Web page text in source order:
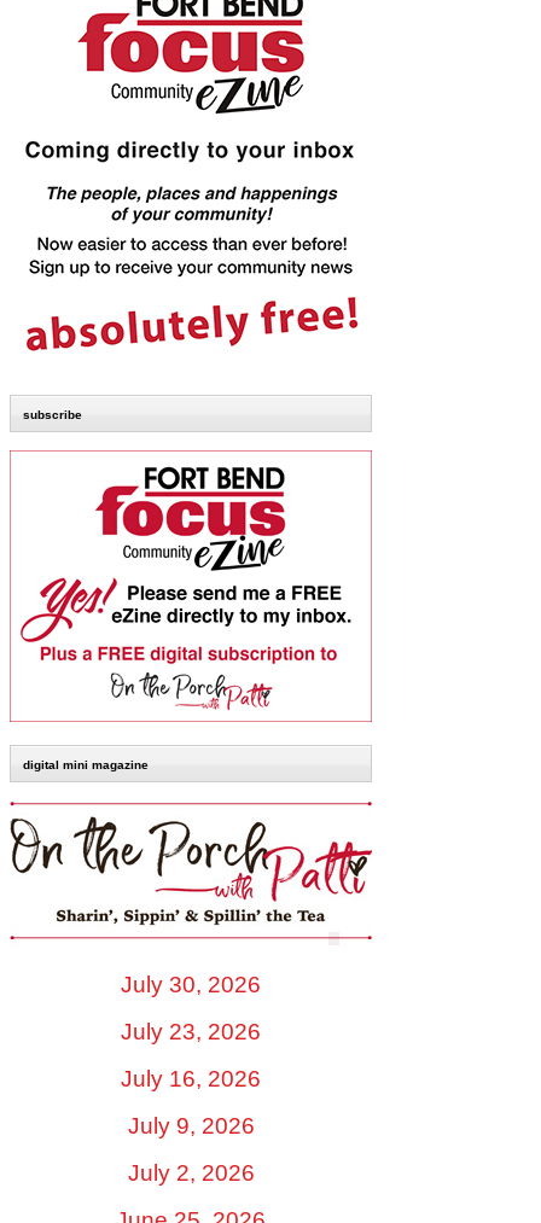
subscribe
digital mini magazine
July 30, 2026
July 23, 2026
July 16, 2026
July 9, 2026
July 2, 2026